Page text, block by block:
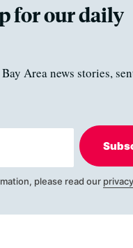
for our daily
Area news stories,
please read our